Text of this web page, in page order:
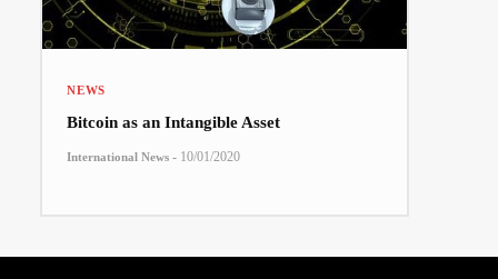
NEWS
Bitcoin as an Intangible Asset
International News - 10/01/2020